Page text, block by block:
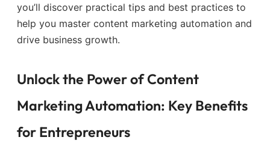
you’ll discover practical tips and best practices to
help you master content marketing automation and
drive business growth.
Unlock the Power of Content
Marketing Automation: Key Benefits
for Entrepreneurs